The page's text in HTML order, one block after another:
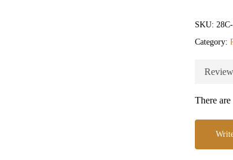
SKU:
Category:
There